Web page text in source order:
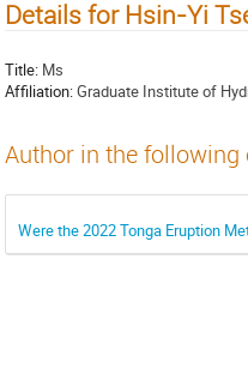
Details for Hsin-Yi
Title: Ms
Affiliation:Graduate Institute of
Author in the
Were the 2022 Tonga Eruption